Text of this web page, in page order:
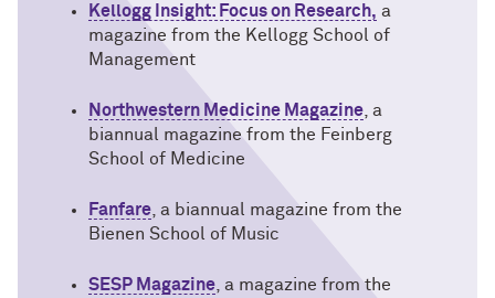
Kellogg Insight: Focus on Research, a
magazine from the Kellogg School of
Management
Northwestern Medicine Magazine , a
biannual magazine from the Feinberg
School of Medicine
Fanfare , a biannual magazine from the
Bienen School of Music
SESP Magazine , a magazine from the